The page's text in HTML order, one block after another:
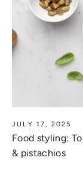
JULY 17, 2025
Food styling:
& pistachios